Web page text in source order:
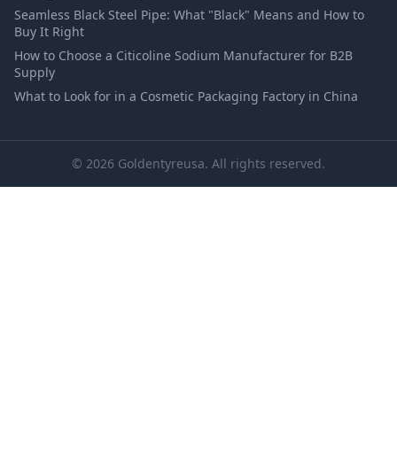
Seamless Black Steel Pipe: What "Black" Means and How to
Buy It Right
How to Choose a Citicoline Sodium Manufacturer for B2B
Supply
What to Look for in a Cosmetic Packaging Factory in China
© 2026 Goldentyreusa. All rights reserved.